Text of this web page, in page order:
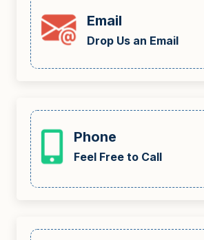
Email
Drop Us an Email
Phone
Feel Free to Call